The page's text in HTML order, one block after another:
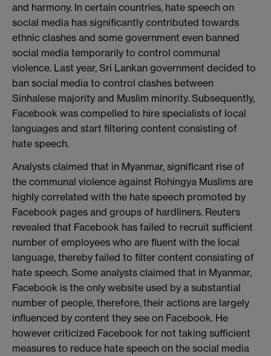
and harmony. In certain countries, hate speech on
social media has significantly contributed towards
ethnic clashes and some government even banned
social media temporarily to control communal
violence. Last year, Sri Lankan government decided to
ban social media to control clashes between
Sinhalese majority and Muslim minority. Subsequently,
Facebook was compelled to hire specialists of local
languages and start filtering content consisting of
hate speech.
Analysts claimed that in Myanmar, significant rise of
the communal violence against Rohingya Muslims are
highly correlated with the hate speech promoted by
Facebook pages and groups of hardliners. Reuters
revealed that Facebook has failed to recruit sufficient
number of employees who are fluent with the local
language, thereby failed to filter content consisting of
hate speech. Some analysts claimed that in Myanmar,
Facebook is the only website used by a substantial
number of people, therefore, their actions are largely
influenced by content they see on Facebook. He
however criticized Facebook for not taking sufficient
measures to reduce hate speech on the social media